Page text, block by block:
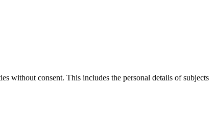
without consent. This includes the personal details of subjects